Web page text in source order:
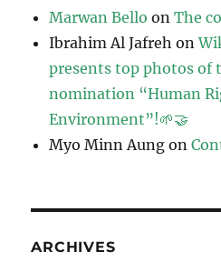
Marwan Bello onThe
Ibrahim Al Jafreh on
presents top photos of
nomination “Human
Environment”!🌱🤝
Myo Minn Aung on
ARCHIVES